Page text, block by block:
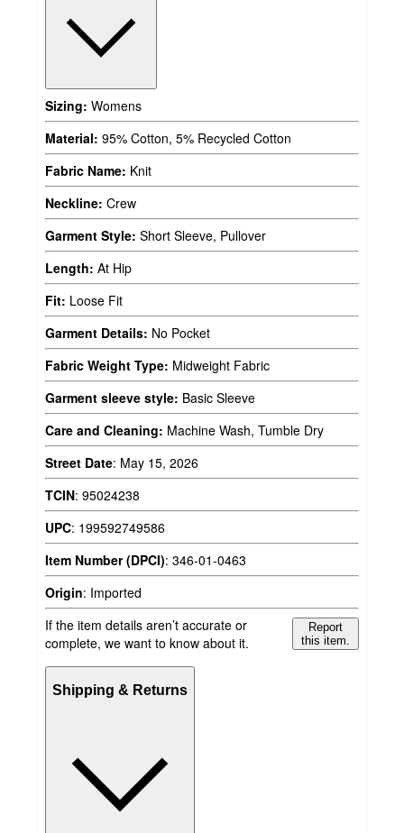
Sizing: Womens
Material: 95% Cotton, 5% Recycled Cotton
Fabric Name: Knit
Neckline: Crew
Garment Style: Short Sleeve, Pullover
Length: At Hip
Fit: Loose Fit
Garment Details: No Pocket
Fabric Weight Type: Midweight Fabric
Garment sleeve style: Basic Sleeve
Care and Cleaning: Machine Wash, Tumble Dry
Street Date: May 15, 2026
TCIN: 95024238
UPC: 199592749586
Item Number (DPCI): 346-01-0463
Origin: Imported
If the item details aren’t accurate or
complete, we want to know about it.
Report
this item.
Shipping & Returns